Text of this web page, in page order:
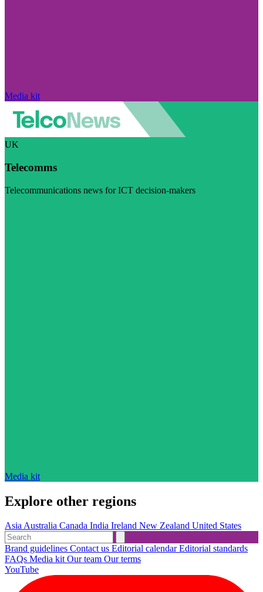
Media kit
UK
Telecomms
Telecommunications news for ICT decision-makers
Media kit
Explore other regions
AsiaAustralia Canada India Ireland New Zealand United States
Brand guidelines Contact us Editorial calendarEditorial standards
FAQs Media kitOur team Our terms
YouTube